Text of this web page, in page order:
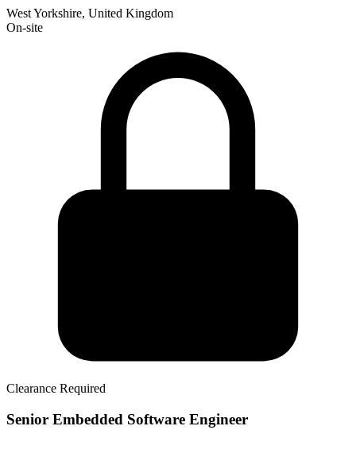
West Yorkshire, United Kingdom
On-site
Clearance Required
Senior Embedded Software Engineer